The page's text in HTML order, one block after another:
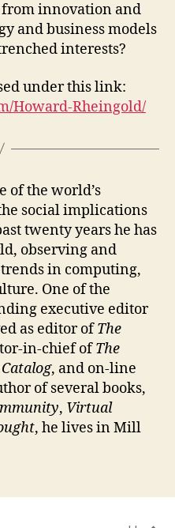
innovation and
and business models
interests?
under this link:
Howard-Rheingold/
of the world’s
social implications
twenty years he has
observing and
in computing,
One of the
executive editor
as editor ofThe
in-chief ofThe
, and on-line
of several books,
, Virtual
, he lives in Mill